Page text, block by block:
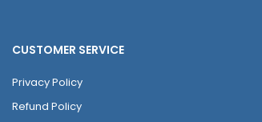
CUSTOMER SERVICE
Privacy Policy
Refund Policy